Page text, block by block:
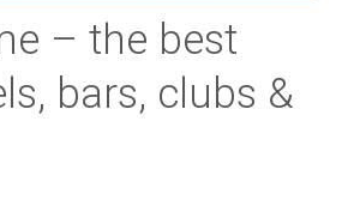
– the best
bars, clubs &